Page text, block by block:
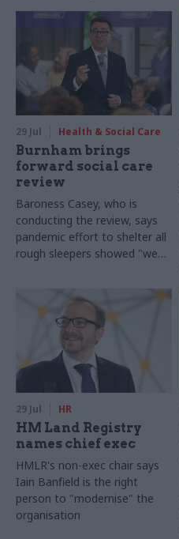
29 Jul Health & Social Care
Burnham brings
forward social care
review
Baroness Casey, who is
conducting the review, says
pandemic effort to shelter all
rough sleepers showed "we
29 Jul HR
HM Land Registry
names chief exec
HMLR's non-exec chair says
Iain Banfield is the right
person to "modernise" the
organisation